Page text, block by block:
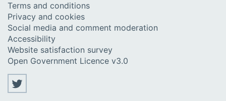
Terms and conditions
Privacy and cookies
Social media and comment moderation
Accessibility
Website satisfaction survey
Open Government Licence v3.0